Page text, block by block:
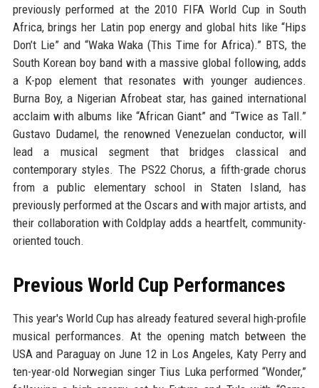
previously performed at the 2010 FIFA World Cup in South
Africa, brings her Latin pop energy and global hits like “Hips
Don’t Lie” and “Waka Waka (This Time for Africa).” BTS, the
South Korean boy band with a massive global following, adds
a K-pop element that resonates with younger audiences.
Burna Boy, a Nigerian Afrobeat star, has gained international
acclaim with albums like “African Giant” and “Twice as Tall.”
Gustavo Dudamel, the renowned Venezuelan conductor, will
lead a musical segment that bridges classical and
contemporary styles. The PS22 Chorus, a fifth-grade chorus
from a public elementary school in Staten Island, has
previously performed at the Oscars and with major artists, and
their collaboration with Coldplay adds a heartfelt, community-
oriented touch.
Previous World Cup Performances
This year's World Cup has already featured several high-profile
musical performances. At the opening match between the
USA and Paraguay on June 12 in Los Angeles, Katy Perry and
ten-year-old Norwegian singer Tius Luka performed “Wonder,”